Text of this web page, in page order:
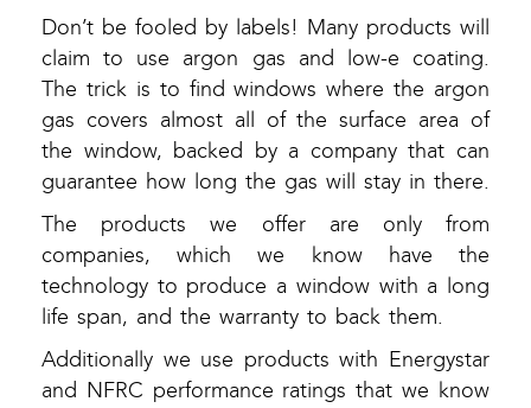
Don’t be fooled by labels! Many products will
claim to use argon gas and low-e coating.
The trick is to find windows where the argon
gas covers almost all of the surface area of
the window, backed by a company that can
guarantee how long the gas will stay in there.
The products we offer are only from
companies, which we know have the
technology to produce a window with a long
life span, and the warranty to back them.
Additionally we use products with Energystar
and NFRC performance ratings that we know